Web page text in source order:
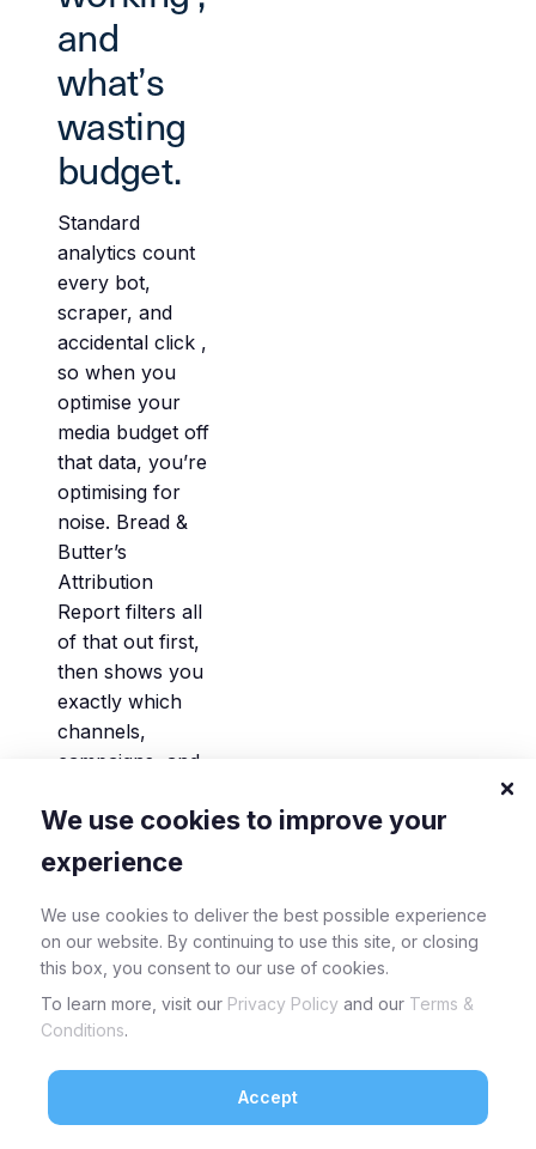
and
what’s
wasting
budget.
Standard
analytics count
every bot,
scraper, and
accidental click ,
so when you
optimise your
media budget off
that data, you’re
optimising for
noise. Bread &
Butter’s
Attribution
Report filters all
of that out first,
then shows you
exactly which
channels,
campaigns, and
generating real,
identified pipeline.
If a paid channel
looks strong in
raw traffic but
flat in your
Focused view,
you’ll know in
reallocate that
We use cookies to improve your
experience
We use cookies to deliver the best possible experience
on our website. By continuing to use this site, or closing
this box, you consent to our use of cookies.
To learn more, visit our Privacy Policy and our Terms &
Conditions.
Accept